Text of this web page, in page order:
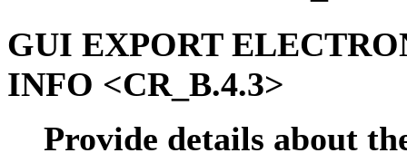
GUI EXPORT
INFO <CR_B.4.3>
Provide details about